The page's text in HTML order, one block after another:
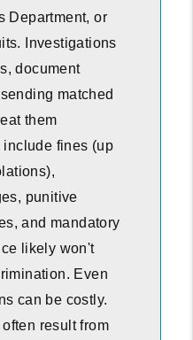
Department, or
Investigations
document
matched
them
fines (up
punitive
and mandatory
likely won't
Even
can be costly.
result from